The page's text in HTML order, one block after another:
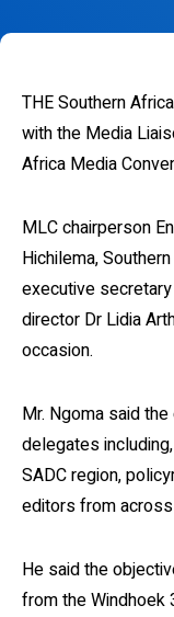
THE Southern
with the Media
Africa Media
MLC chairperson
Hichilema,
executive
director Dr Lidia
occasion.
Mr. Ngoma said
delegates
SADC region,
editors from
He said the
from the Windhoek